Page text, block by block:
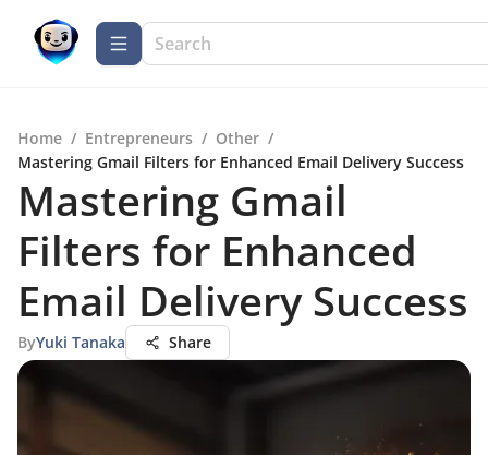
Home / Entrepreneurs / Other /
Mastering Gmail Filters for Enhanced Email Delivery Success
Mastering Gmail
Filters for Enhanced
Email Delivery Success
ByYuki Tanaka Share